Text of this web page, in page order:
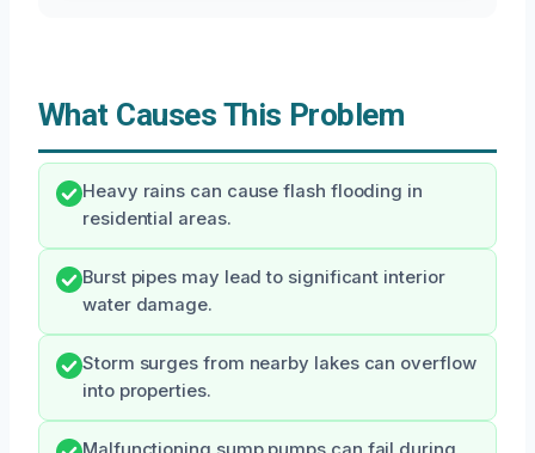
What Causes This Problem
Heavy rains can cause flash flooding in
residential areas.
Burst pipes may lead to significant interior
water damage.
Storm surges from nearby lakes can overflow
into properties.